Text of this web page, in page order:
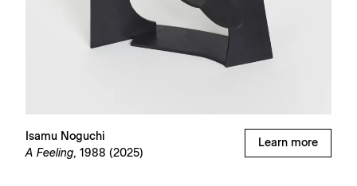
Isamu Noguchi
A Feeling, 1988 (2025)
Learn more